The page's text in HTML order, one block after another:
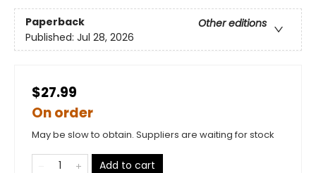
Paperback
Other editions
Published: Jul 28, 2026
$27.99
On order
May be slow to obtain. Suppliers are waiting for stock
Add to cart